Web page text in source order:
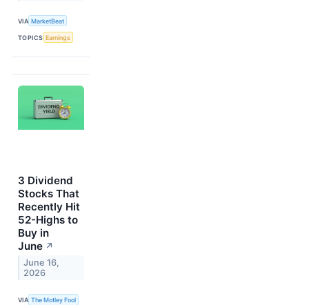
VIA MarketBeat
TOPICS Earnings
3 Dividend
Stocks That
Recently Hit
52-Highs to
Buy in
June ↗
June 16,
2026
VIA The Motley Fool